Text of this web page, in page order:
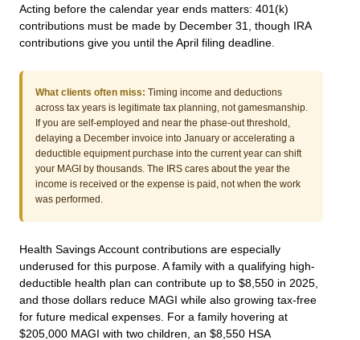
Acting before the calendar year ends matters: 401(k)
contributions must be made by December 31, though IRA
contributions give you until the April filing deadline.
What clients often miss: Timing income and deductions
across tax years is legitimate tax planning, not gamesmanship.
If you are self-employed and near the phase-out threshold,
delaying a December invoice into January or accelerating a
deductible equipment purchase into the current year can shift
your MAGI by thousands. The IRS cares about the year the
income is received or the expense is paid, not when the work
was performed.
Health Savings Account contributions are especially
underused for this purpose. A family with a qualifying high-
deductible health plan can contribute up to $8,550 in 2025,
and those dollars reduce MAGI while also growing tax-free
for future medical expenses. For a family hovering at
$205,000 MAGI with two children, an $8,550 HSA